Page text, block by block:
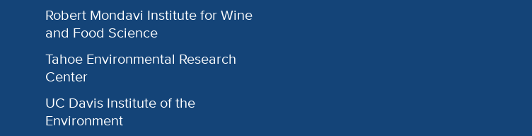
Robert Mondavi Institute for Wine
and Food Science
Tahoe Environmental Research
Center
UC Davis Institute of the
Environment